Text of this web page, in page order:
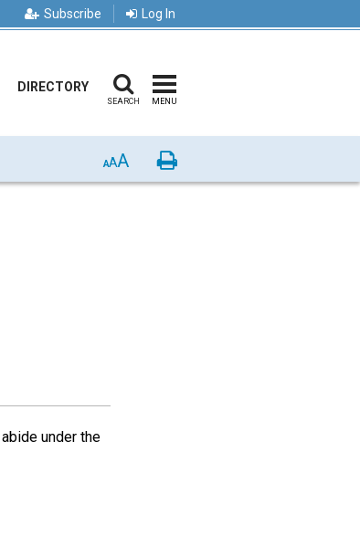
Subscribe Log In
DIRECTORY
SEARCH MENU
AAA Print
under the